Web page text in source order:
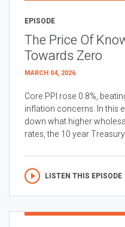
EPISODE
The Price Of
Towards Zero
MARCH 04, 2026
Core PPI rose 0.8%,
inflation concerns. In this
down what higher
rates, the 10 year
LISTEN THIS EPISODE